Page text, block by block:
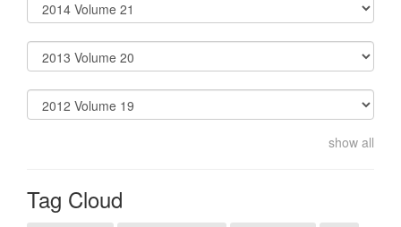
show all
Tag Cloud